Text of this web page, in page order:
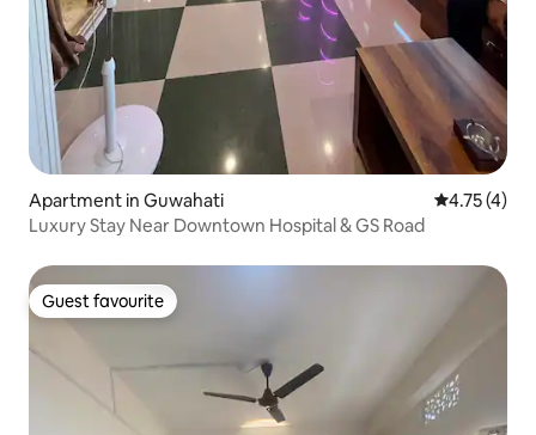
Apartment in Guwahati 4.75 out of
4.75 (4)
Luxury Stay Near Downtown Hospital & GS Road
Guest favourite
Guest favourite